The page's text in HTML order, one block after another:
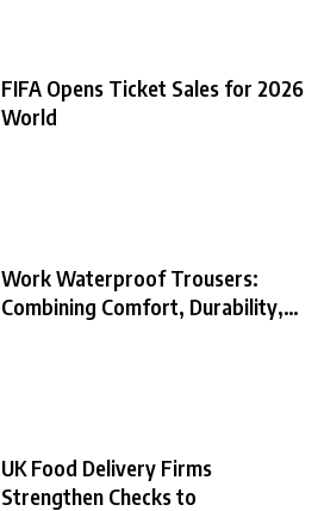
FIFA Opens Ticket Sales for 2026
World
Work Waterproof Trousers:
Combining Comfort, Durability,
UK Food Delivery Firms
Strengthen Checks to